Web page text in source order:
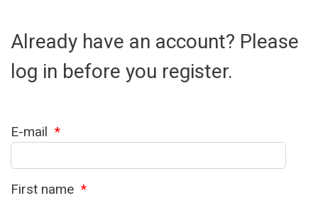
Already have an account? Please
log in before you register.
E-mail *
First name *